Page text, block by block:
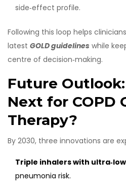
side‑effect profile.
Following this loop helps
latest GOLD guidelines while
centre of decision‑making.
Future Outlook:
Next for COPD
Therapy?
By 2030, three innovations are
Triple inhalers with
pneumonia risk.